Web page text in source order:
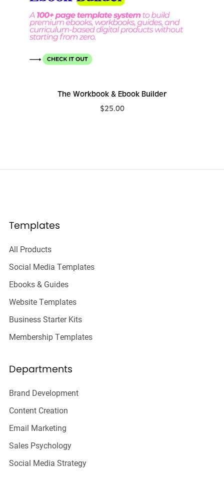
The Workbook & Ebook Builder
$25.00
Templates
All Products
Social Media Templates
Ebooks & Guides
Website Templates
Business Starter Kits
Membership Templates
Departments
Brand Development
Content Creation
Email Marketing
Sales Psychology
Social Media Strategy